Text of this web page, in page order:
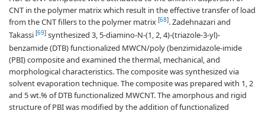
CNT in the polymer matrix which result in the effective transfer of load
from the CNT fillers to the polymer matrix [68]. Zadehnazari and
Takassi [69] synthesized 3, 5-diamino-N-(1, 2, 4)-(triazole-3-yl)-
benzamide (DTB) functionalized MWCN/poly (benzimidazole-imide
(PBI) composite and examined the thermal, mechanical, and
morphological characteristics. The composite was synthesized via
solvent evaporation technique. The composite was prepared with 1, 2
and 5 wt.% of DTB functionalized MWCNT. The amorphous and rigid
structure of PBI was modified by the addition of functionalized